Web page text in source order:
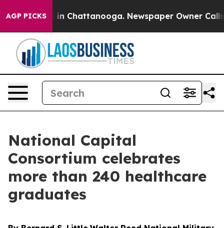
AGP PICKS
Chaos in Chattanooga. Newspaper Owner Calls
National Capital
Consortium celebrates
more than 240 healthcare
graduates